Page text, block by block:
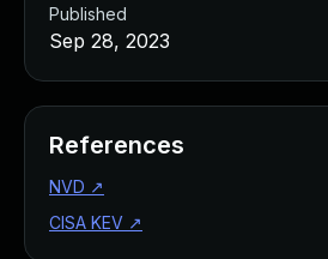
Published
Sep 28, 2023
References
NVD ↗
CISA KEV ↗